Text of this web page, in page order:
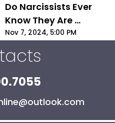
Nov 7, 2024, 5:00 PM
Do Narcissists Ever
Know They Are
Narcissists?